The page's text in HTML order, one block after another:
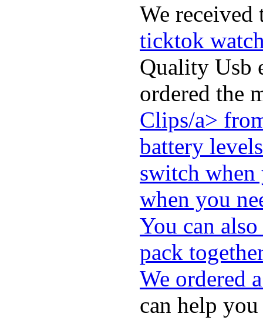
We received
ticktok
Quality Usb
ordered the
Clips/a>
battery
switch when
when you
You can
pack
We ordered
can help